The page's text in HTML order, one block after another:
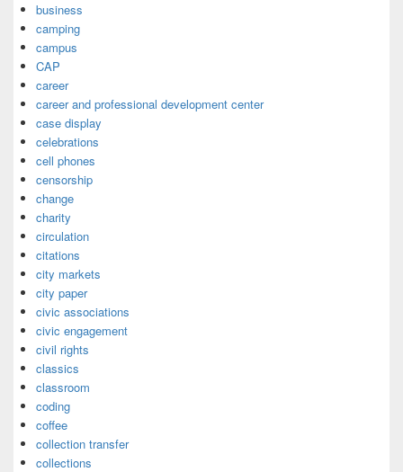
business
camping
campus
CAP
career
career and professional development center
case display
celebrations
cell phones
censorship
change
charity
circulation
citations
city markets
city paper
civic associations
civic engagement
civil rights
classics
classroom
coding
coffee
collection transfer
collections